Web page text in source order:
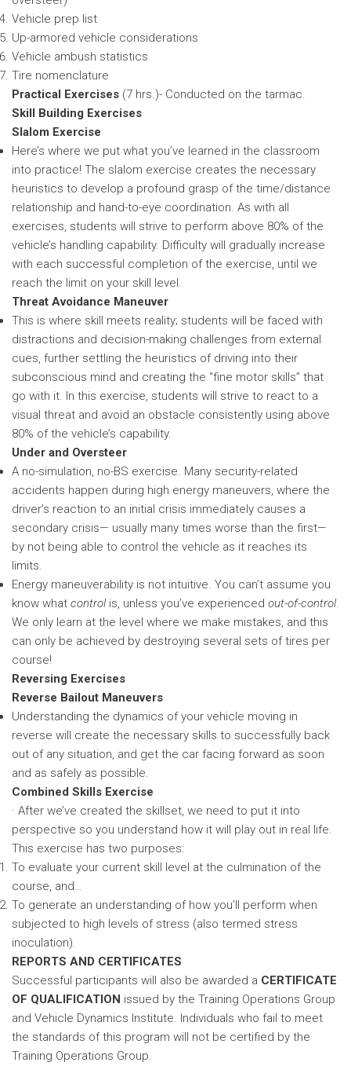
Vehicle prep list
Up-armored vehicle considerations
Vehicle ambush statistics
Tire nomenclature
Practical Exercises (7 hrs.)- Conducted on the tarmac.
Skill Building Exercises
Slalom Exercise
Here’s where we put what you’ve learned in the classroom
into practice! The slalom exercise creates the necessary
heuristics to develop a profound grasp of the time/distance
relationship and hand-to-eye coordination. As with all
exercises, students will strive to perform above 80% of the
vehicle’s handling capability. Difficulty will gradually increase
with each successful completion of the exercise, until we
reach the limit on your skill level.
Threat Avoidance Maneuver
This is where skill meets reality; students will be faced with
distractions and decision-making challenges from external
cues, further settling the heuristics of driving into their
subconscious mind and creating the “fine motor skills” that
go with it. In this exercise, students will strive to react to a
visual threat and avoid an obstacle consistently using above
80% of the vehicle’s capability.
Under and Oversteer
A no-simulation, no-BS exercise. Many security-related
accidents happen during high energy maneuvers, where the
driver’s reaction to an initial crisis immediately causes a
secondary crisis— usually many times worse than the first—
by not being able to control the vehicle as it reaches its
limits.
Energy maneuverability is not intuitive. You can’t assume you
know what controlis, unless you’ve experienced out-of-control.
We only learn at the level where we make mistakes, and this
can only be achieved by destroying several sets of tires per
course!
Reversing Exercises
Reverse Bailout Maneuvers
Understanding the dynamics of your vehicle moving in
reverse will create the necessary skills to successfully back
out of any situation, and get the car facing forward as soon
and as safely as possible.
Combined Skills Exercise
· After we’ve created the skillset, we need to put it into
perspective so you understand how it will play out in real life.
This exercise has two purposes:
To evaluate your current skill level at the culmination of the
course, and…
To generate an understanding of how you’ll perform when
subjected to high levels of stress (also termed stress
inoculation).
REPORTS AND CERTIFICATES
Successful participants will also be awarded a CERTIFICATE
OF QUALIFICATION issued by the Training Operations Group
and Vehicle Dynamics Institute. Individuals who fail to meet
the standards of this program will not be certified by the
Training Operations Group.